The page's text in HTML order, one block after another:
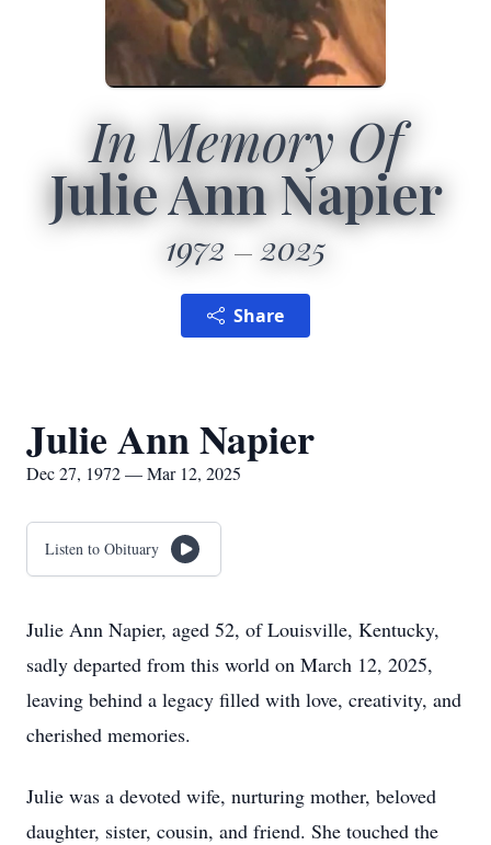
In Memory Of
Julie Ann Napier
1972 2025
Share
Julie Ann Napier
Dec 27, 1972 — Mar 12, 2025
Listen to Obituary
Julie Ann Napier, aged 52, of Louisville, Kentucky,
sadly departed from this world on March 12, 2025,
leaving behind a legacy filled with love, creativity, and
cherished memories.
Julie was a devoted wife, nurturing mother, beloved
daughter, sister, cousin, and friend. She touched the